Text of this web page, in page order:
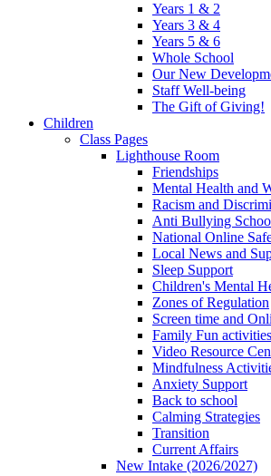
Years 1 & 2
Years 3 & 4
Years 5 & 6
Whole School
Our New
Staff Well-being
The Gift of Giving!
Children
Class Pages
Lighthouse Room
Friendships
Mental Health and
Racism and
Anti Bullying
National Online
Local News and
Sleep Support
Children's Mental
Zones of Regulation
Screen time and
Family Fun activities
Video Resource
Mindfulness
Anxiety Support
Back to school
Calming Strategies
Transition
Current Affairs
New Intake (2026/2027)